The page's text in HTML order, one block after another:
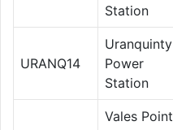
Station
URANQ14
Uranquinty
Power
Station
Vales Point